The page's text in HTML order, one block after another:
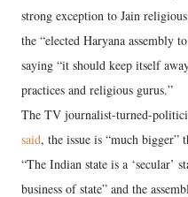
strong exception to Jain
the “elected Haryana assembly
saying “it should keep itself
practices and religious gurus.”
The TV journalist-turned-
said, the issue is “much bigger”
“The Indian state is a ‘secular’
business of state” and the